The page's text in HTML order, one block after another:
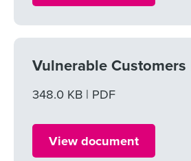
Vulnerable
File size
348.0 KB File type
PDF
View document